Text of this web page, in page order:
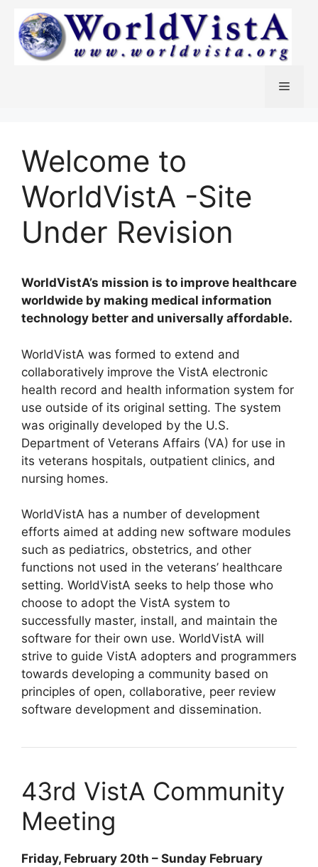
content
Menu
Welcome to
WorldVistA -Site
Under Revision
WorldVistA’s mission is to improve healthcare
worldwide by making medical information
technology better and universally affordable.
WorldVistA was formed to extend and
collaboratively improve the VistA electronic
health record and health information system for
use outside of its original setting. The system
was originally developed by the U.S.
Department of Veterans Affairs (VA) for use in
its veterans hospitals, outpatient clinics, and
nursing homes.
WorldVistA has a number of development
efforts aimed at adding new software modules
such as pediatrics, obstetrics, and other
functions not used in the veterans’ healthcare
setting. WorldVistA seeks to help those who
choose to adopt the VistA system to
successfully master, install, and maintain the
software for their own use. WorldVistA will
strive to guide VistA adopters and programmers
towards developing a community based on
principles of open, collaborative, peer review
software development and dissemination.
43rd VistA Community
Meeting
Friday, February 20th – Sunday February